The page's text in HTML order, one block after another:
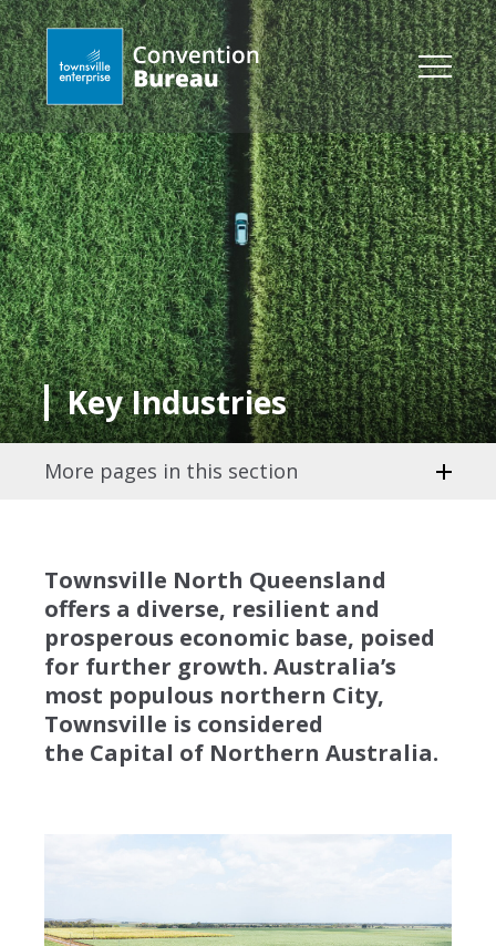
Key Industries
More pages in this section
Townsville North Queensland
offers a diverse, resilient and
prosperous economic base, poised
for further growth. Australia’s
most populous northern City,
Townsville is considered
the Capital of Northern Australia.